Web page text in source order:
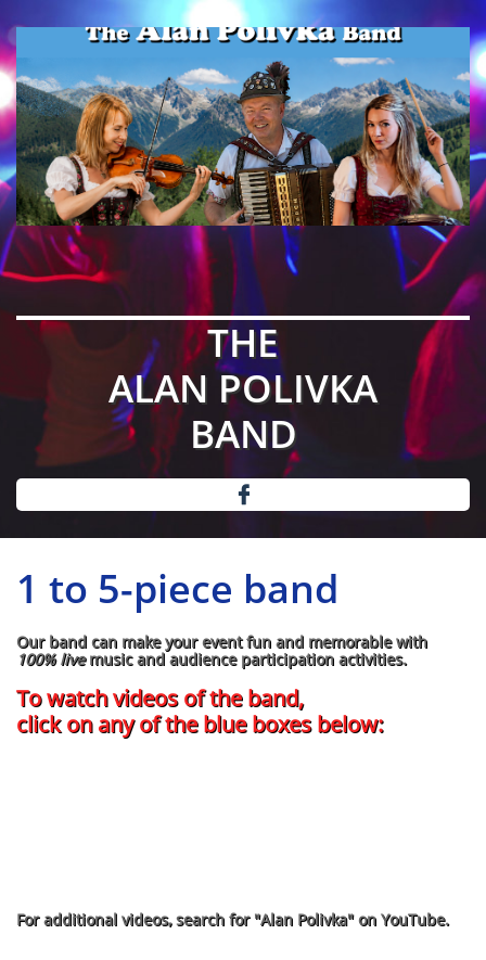
THE
ALAN POLIVKA
BAND

1 to 5-piece band
Our band can make your event fun and memorable with
100% livemusic and audience participation activities.
​To watch videos of the band,
click on any of the blue boxes below:
For additional videos, search for "Alan Polivka" on YouTube.